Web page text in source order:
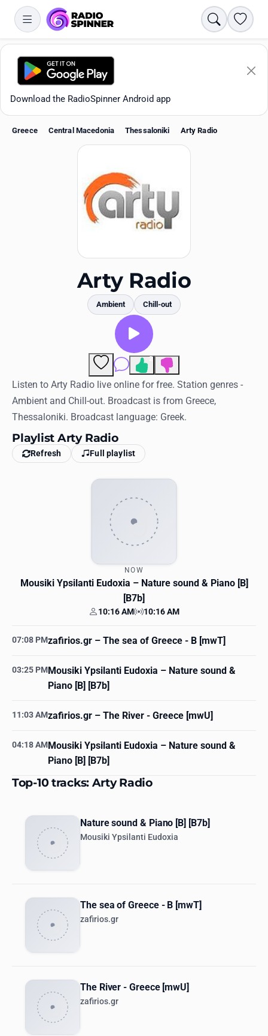
Search
Download the RadioSpinner Android app
History
Log in
English
RadioSpinner
Greece Central Macedonia Thessaloniki Arty Radio
Arty Radio
Ambient Chill-out
Comments
2
Listen to Arty Radio live online for free. Station genres -
Ambient and Chill-out. Broadcast is from Greece,
Thessaloniki. Broadcast language: Greek.
Playlist Arty Radio
Refresh Full playlist
NOW
Mousiki Ypsilanti Eudoxia – Nature sound & Piano [B]
[B7b]
Your time
10:16 AM Station time
10:16 AM
07:08 PMzafirios.gr – The sea of Greece - B [mwT]
03:25 PMMousiki Ypsilanti Eudoxia – Nature sound &
Piano [B] [B7b]
11:03 AMzafirios.gr – The River - Greece [mwU]
04:18 AMMousiki Ypsilanti Eudoxia – Nature sound &
Piano [B] [B7b]
Top-10 tracks: Arty Radio
Nature sound & Piano [B] [B7b]
Mousiki Ypsilanti Eudoxia
The sea of Greece - B [mwT]
zafirios.gr
The River - Greece [mwU]
zafirios.gr